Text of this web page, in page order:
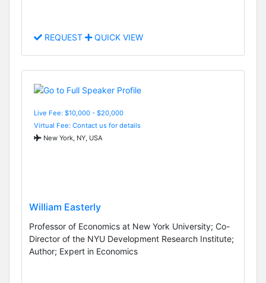
REQUEST QUICK VIEW
Live Fee: $10,000 - $20,000
Virtual Fee: Contact us for details
New York, NY, USA
William Easterly
Professor of Economics at New York University; Co-
Director of the NYU Development Research Institute;
Author; Expert in Economics